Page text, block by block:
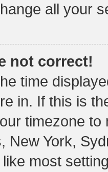
all your
not correct!
time
in. If this is
timezone
New York,
most